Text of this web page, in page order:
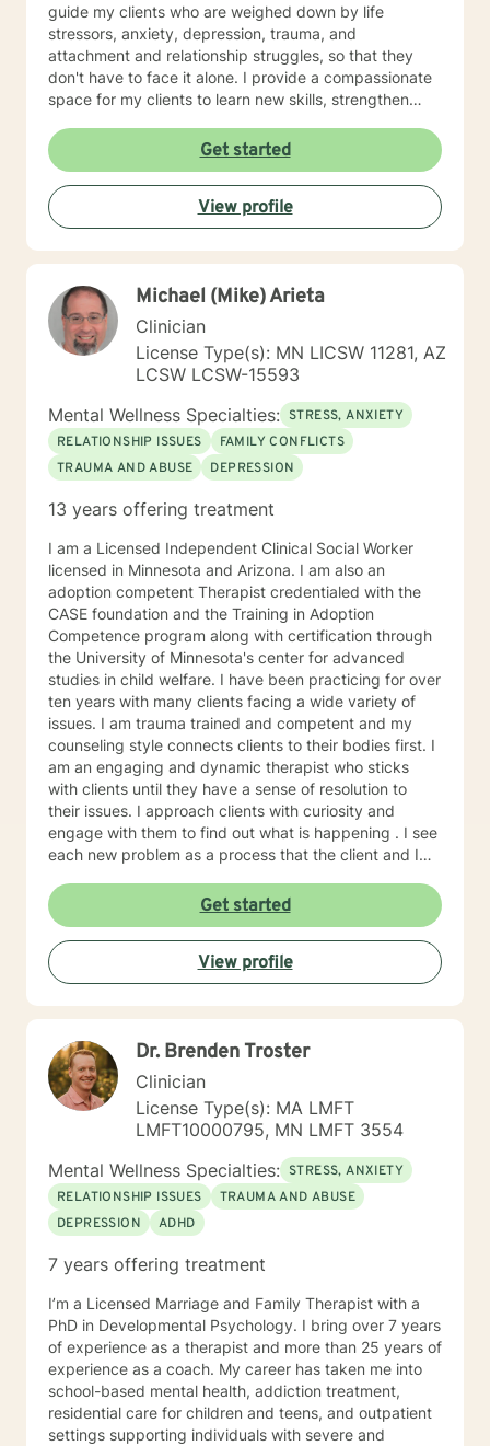
guide my clients who are weighed down by life
stressors, anxiety, depression, trauma, and
attachment and relationship struggles, so that they
don't have to face it alone. I provide a compassionate
space for my clients to learn new skills, strengthen
both with others and themselves. If you are seeking
greater self-confidence, joy, peace, and contentment
in your life, maybe it's time for a different approach
and a breakthrough! Let's work together to create a
plan to meet your unique and specific needs. I am here
to support and empower you achieve personal growth
working with you!
Get started
View profile
Michael (Mike) Arieta
Clinician
License Type(s): MN LICSW 11281, AZ
LCSW LCSW-15593
Mental Wellness Specialties: STRESS, ANXIETY
RELATIONSHIP ISSUES
FAMILY CONFLICTS
TRAUMA AND ABUSE
DEPRESSION
13 years offering treatment
I am a Licensed Independent Clinical Social Worker
licensed in Minnesota and Arizona. I am also an
adoption competent Therapist credentialed with the
CASE foundation and the Training in Adoption
Competence program along with certification through
the University of Minnesota's center for advanced
studies in child welfare. I have been practicing for over
ten years with many clients facing a wide variety of
issues. I am trauma trained and competent and my
counseling style connects clients to their bodies first. I
am an engaging and dynamic therapist who sticks
with clients until they have a sense of resolution to
their issues. I approach clients with curiosity and
engage with them to find out what is happening . I see
each new problem as a process that the client and I
with you on your journey to a better life.
Get started
View profile
Dr. Brenden Troster
Clinician
License Type(s): MA LMFT
LMFT10000795, MN LMFT 3554
Mental Wellness Specialties: STRESS, ANXIETY
RELATIONSHIP ISSUES
TRAUMA AND ABUSE
DEPRESSION
ADHD
7 years offering treatment
I’m a Licensed Marriage and Family Therapist with a
PhD in Developmental Psychology. I bring over 7 years
of experience as a therapist and more than 25 years of
experience as a coach. My career has taken me into
school-based mental health, addiction treatment,
residential care for children and teens, and outpatient
settings supporting individuals with severe and